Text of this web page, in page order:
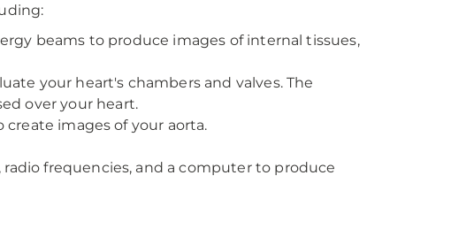
beams to produce images of internal tissues,
your heart's chambers and valves. The
over your heart.
images of your aorta.
frequencies, and a computer to produce